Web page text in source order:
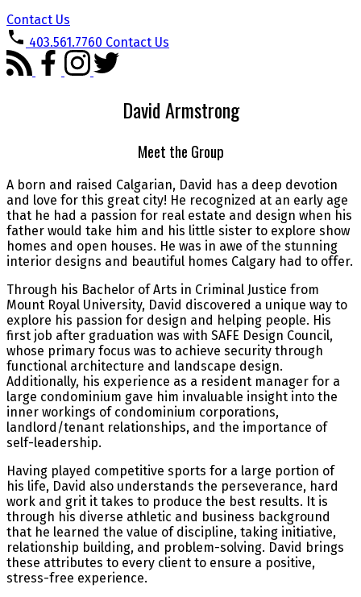
Contact Us
403.561.7760 Contact Us
David Armstrong
Meet the Group
A born and raised Calgarian, David has a deep devotion
and love for this great city! He recognized at an early age
that he had a passion for real estate and design when his
father would take him and his little sister to explore show
homes and open houses. He was in awe of the stunning
interior designs and beautiful homes Calgary had to offer.
Through his Bachelor of Arts in Criminal Justice from
Mount Royal University, David discovered a unique way to
explore his passion for design and helping people. His
first job after graduation was with SAFE Design Council,
whose primary focus was to achieve security through
functional architecture and landscape design.
Additionally, his experience as a resident manager for a
large condominium gave him invaluable insight into the
inner workings of condominium corporations,
landlord/tenant relationships, and the importance of
self-leadership.
Having played competitive sports for a large portion of
his life, David also understands the perseverance, hard
work and grit it takes to produce the best results. It is
through his diverse athletic and business background
that he learned the value of discipline, taking initiative,
relationship building, and problem-solving. David brings
these attributes to every client to ensure a positive,
stress-free experience.